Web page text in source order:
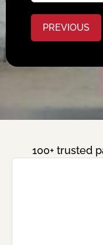
PREVIOUS
100+ trusted